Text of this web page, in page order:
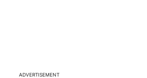
ADVERTISEMENT